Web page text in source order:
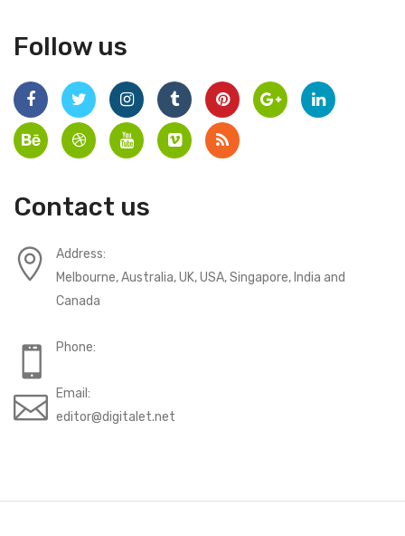
Follow us
Contact us
Address:
Melbourne, Australia, UK, USA, Singapore, India and
Canada
Phone:
Email:
editor@digitalet.net